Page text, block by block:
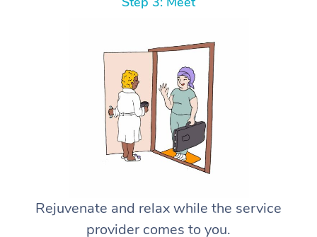
Rejuvenate and relax while the service
provider comes to you.